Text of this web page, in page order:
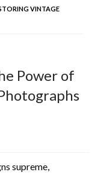
VINTAGE
Power of
supreme,